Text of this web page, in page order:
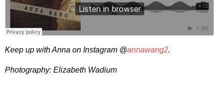
Keep up with Anna on Instagram @annawang2.
Photography: Elizabeth Wadium